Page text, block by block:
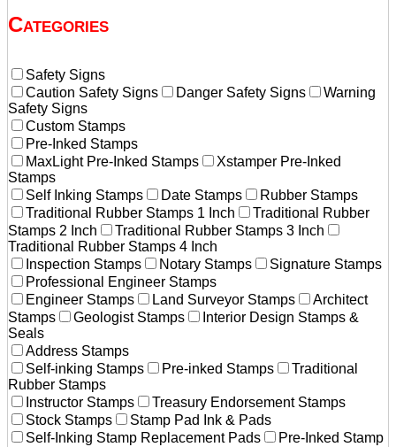
Categories
Safety Signs
Caution Safety Signs
Danger Safety Signs
Warning
Safety Signs
Custom Stamps
Pre-Inked Stamps
MaxLight Pre-Inked Stamps
Xstamper Pre-Inked
Stamps
Self Inking Stamps
Date Stamps
Rubber Stamps
Traditional Rubber Stamps 1 Inch
Traditional Rubber
Stamps 2 Inch
Traditional Rubber Stamps 3 Inch
Traditional Rubber Stamps 4 Inch
Inspection Stamps
Notary Stamps
Signature Stamps
Professional Engineer Stamps
Engineer Stamps
Land Surveyor Stamps
Architect
Stamps
Geologist Stamps
Interior Design Stamps &
Seals
Address Stamps
Self-inking Stamps
Pre-inked Stamps
Traditional
Rubber Stamps
Instructor Stamps
Treasury Endorsement Stamps
Stock Stamps
Stamp Pad Ink & Pads
Self-Inking Stamp Replacement Pads
Pre-Inked Stamp